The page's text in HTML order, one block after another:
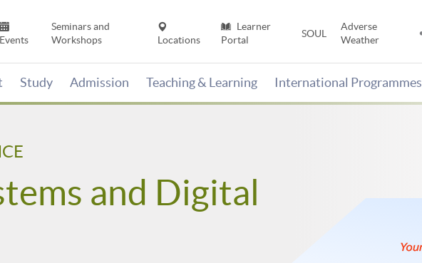
Events
Seminars and
Workshops
Locations
Learner
Portal
SOUL
Adverse
Weather
Study Admission Teaching & Learning International Programmes
and Digital